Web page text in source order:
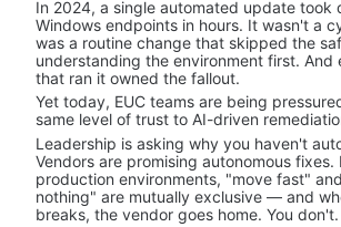
In 2024, a single automated update took
Windows endpoints in hours. It wasn't a
was a routine change that skipped the
understanding the environment first. And
that ran it owned the fallout.
Yet today, EUC teams are being
same level of trust to AI-driven
Leadership is asking why you haven't
Vendors are promising autonomous fixes.
production environments, "move fast"
nothing" are mutually exclusive — and
breaks, the vendor goes home. You don't.